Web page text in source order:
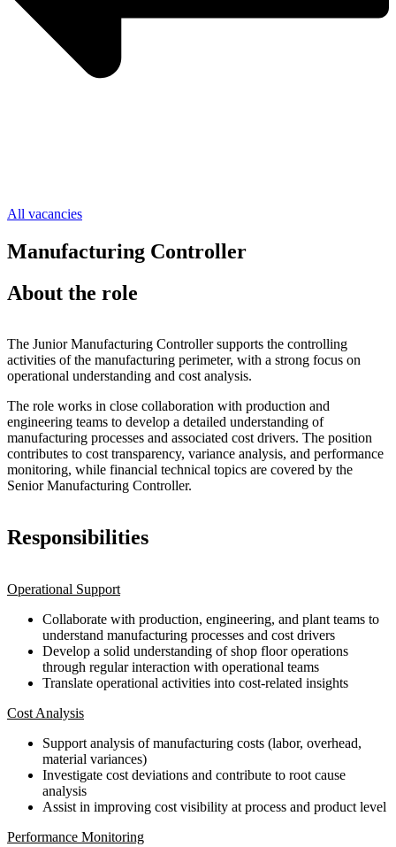
All vacancies
Manufacturing Controller
About the role
The Junior Manufacturing Controller supports the controlling
activities of the manufacturing perimeter, with a strong focus on
operational understanding and cost analysis.
The role works in close collaboration with production and
engineering teams to develop a detailed understanding of
manufacturing processes and associated cost drivers. The position
contributes to cost transparency, variance analysis, and performance
monitoring, while financial technical topics are covered by the
Senior Manufacturing Controller.
Responsibilities
Operational Support
Collaborate with production, engineering, and plant teams to
understand manufacturing processes and cost drivers
Develop a solid understanding of shop floor operations
through regular interaction with operational teams
Translate operational activities into cost-related insights
Cost Analysis
Support analysis of manufacturing costs (labor, overhead,
material variances)
Investigate cost deviations and contribute to root cause
analysis
Assist in improving cost visibility at process and product level
Performance Monitoring